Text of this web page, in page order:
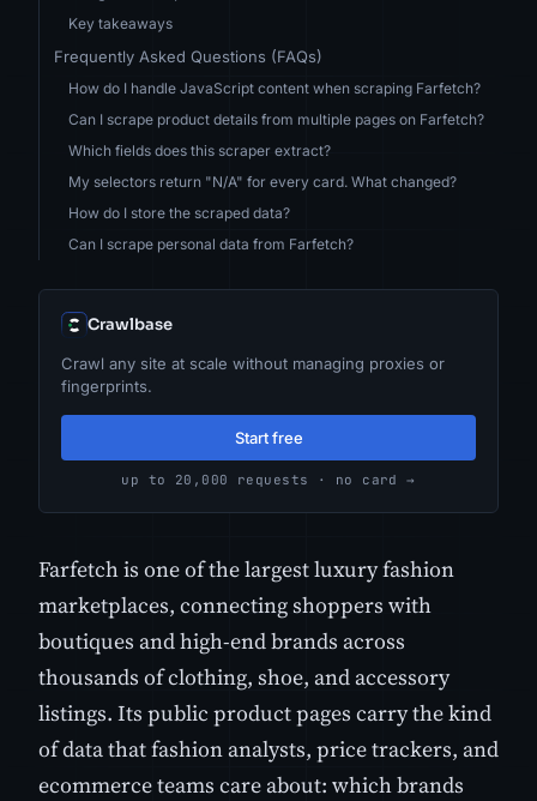
Key takeaways
Frequently Asked Questions (FAQs)
How do I handle JavaScript content when scraping Farfetch?
Can I scrape product details from multiple pages on Farfetch?
Which fields does this scraper extract?
My selectors return "N/A" for every card. What changed?
How do I store the scraped data?
Can I scrape personal data from Farfetch?
Crawlbase
Crawl any site at scale without managing proxies or
fingerprints.
Start free
up to 20,000 requests · no card →
Farfetch is one of the largest luxury fashion
marketplaces, connecting shoppers with
boutiques and high-end brands across
thousands of clothing, shoe, and accessory
listings. Its public product pages carry the kind
of data that fashion analysts, price trackers, and
ecommerce teams care about: which brands